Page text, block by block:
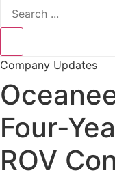
Company Updates
Four-
ROV